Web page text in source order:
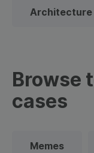
Architecture
Browse
cases
Memes